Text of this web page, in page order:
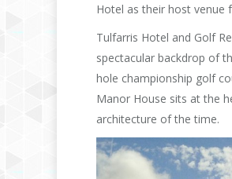
Hotel as their host venue
Tulfarris Hotel and Golf
spectacular backdrop of
hole championship golf
Manor House sits at the
architecture of the time.